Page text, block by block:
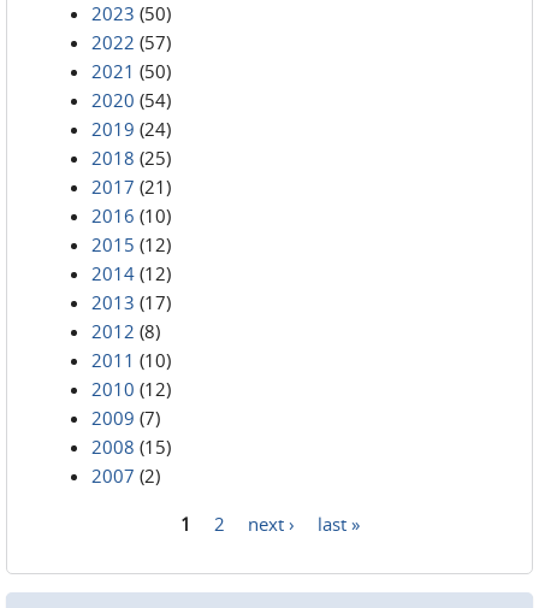
2023 (50)
2022 (57)
2021 (50)
2020 (54)
2019 (24)
2018 (25)
2017 (21)
2016 (10)
2015 (12)
2014 (12)
2013 (17)
2012 (8)
2011 (10)
2010 (12)
2009 (7)
2008 (15)
2007 (2)
1 2 next › last »